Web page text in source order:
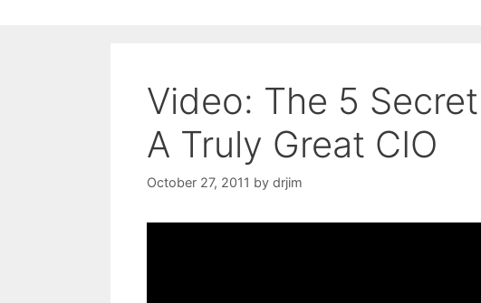
Video: The 5
A Truly Great CIO
October 27, 2011 by drjim